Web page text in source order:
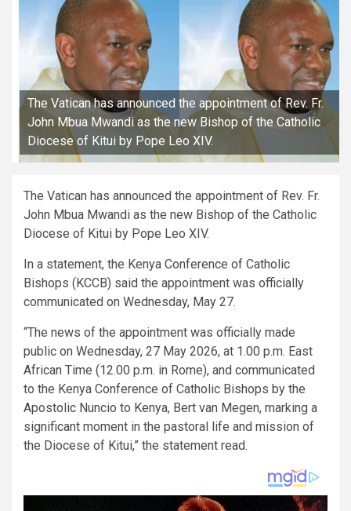
The Vatican has announced the appointment of Rev. Fr.
John Mbua Mwandi as the new Bishop of the Catholic
Diocese of Kitui by Pope Leo XIV.
The Vatican has announced the appointment of Rev. Fr.
John Mbua Mwandi as the new Bishop of the Catholic
Diocese of Kitui by Pope Leo XIV.
In a statement, the Kenya Conference of Catholic
Bishops (KCCB) said the appointment was officially
communicated on Wednesday, May 27.
“The news of the appointment was officially made
public on Wednesday, 27 May 2026, at 1.00 p.m. East
African Time (12.00 p.m. in Rome), and communicated
to the Kenya Conference of Catholic Bishops by the
Apostolic Nuncio to Kenya, Bert van Megen, marking a
significant moment in the pastoral life and mission of
the Diocese of Kitui,” the statement read.